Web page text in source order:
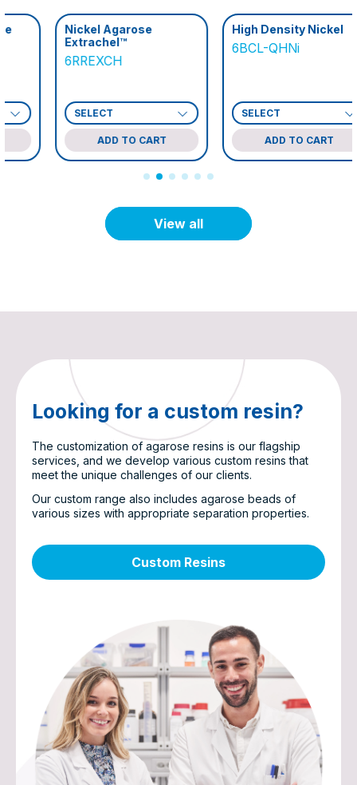
Nickel Agarose
Extrachel™
6RREXCH
ADD TO CART
High Density Nickel
6BCL-QHNi
ADD TO CART
View all
Looking for a custom resin?
The customization of agarose resins is our flagship
services, and we develop various custom resins that
meet the unique challenges of our clients.
Our custom range also includes agarose beads of
various sizes with appropriate separation properties.
Custom Resins